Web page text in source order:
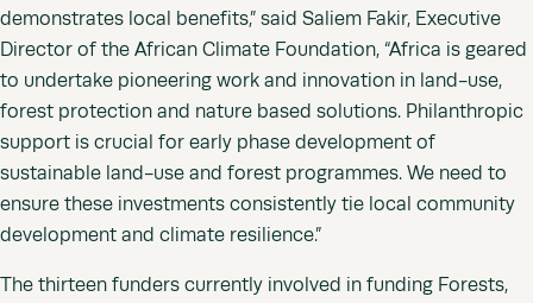
demonstrates local benefits,” said Saliem Fakir, Executive
Director of the African Climate Foundation, “Africa is geared
to undertake pioneering work and innovation in land-use,
forest protection and nature based solutions. Philanthropic
support is crucial for early phase development of
sustainable land-use and forest programmes. We need to
ensure these investments consistently tie local community
development and climate resilience.”
The thirteen funders currently involved in funding Forests,